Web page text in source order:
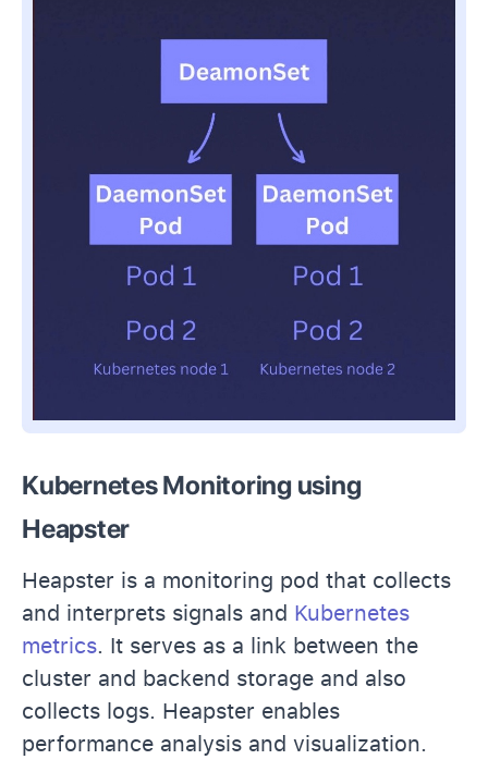
Kubernetes Monitoring using
Heapster
Heapster is a monitoring pod that collects
and interprets signals and Kubernetes
metrics. It serves as a link between the
cluster and backend storage and also
collects logs. Heapster enables
performance analysis and visualization.